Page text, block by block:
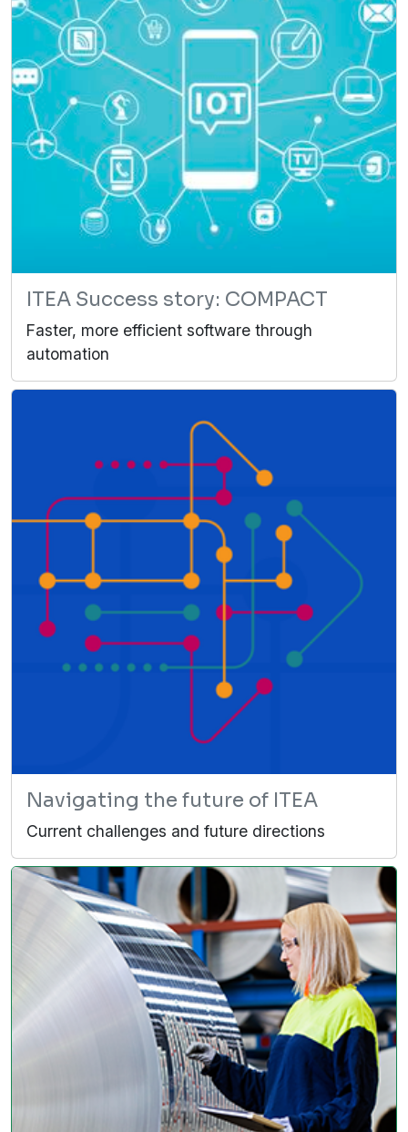
ITEA Success story: COMPACT
Faster, more efficient software through
automation
Navigating the future of ITEA
Current challenges and future directions